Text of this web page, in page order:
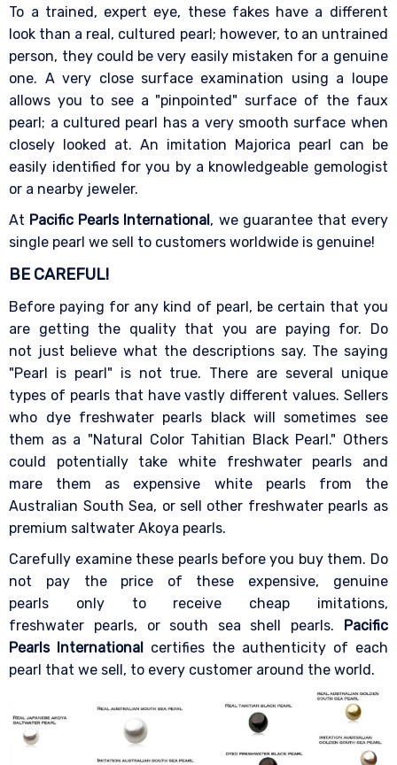
To a trained, expert eye, these fakes have a different
look than a real, cultured pearl; however, to an untrained
person, they could be very easily mistaken for a genuine
one. A very close surface examination using a loupe
allows you to see a "pinpointed" surface of the faux
pearl; a cultured pearl has a very smooth surface when
closely looked at. An imitation Majorica pearl can be
easily identified for you by a knowledgeable gemologist
or a nearby jeweler.
At Pacific Pearls International, we guarantee that every
single pearl we sell to customers worldwide is genuine!
BE CAREFUL!
Before paying for any kind of pearl, be certain that you
are getting the quality that you are paying for. Do
not just believe what the descriptions say. The saying
"Pearl is pearl" is not true. There are several unique
types of pearls that have vastly different values. Sellers
who dye freshwater pearls black will sometimes see
them as a "Natural Color Tahitian Black Pearl." Others
could potentially take white freshwater pearls and
mare them as expensive white pearls from the
Australian South Sea, or sell other freshwater pearls as
premium saltwater Akoya pearls.
Carefully examine these pearls before you buy them. Do
not pay the price of these expensive, genuine
pearls only to receive cheap imitations,
freshwater pearls, or south sea shell pearls. Pacific
Pearls International certifies the authenticity of each
pearl that we sell, to every customer around the world.